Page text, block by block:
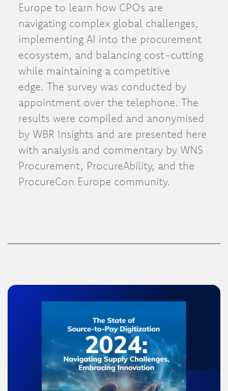
Europe to learn how CPOs are
navigating complex global challenges,
implementing AI into the procurement
ecosystem, and balancing cost-cutting
while maintaining a competitive
edge. The survey was conducted by
appointment over the telephone. The
results were compiled and anonymised
by WBR Insights and are presented here
with analysis and commentary by WNS
Procurement, ProcureAbility, and the
ProcureCon Europe community.